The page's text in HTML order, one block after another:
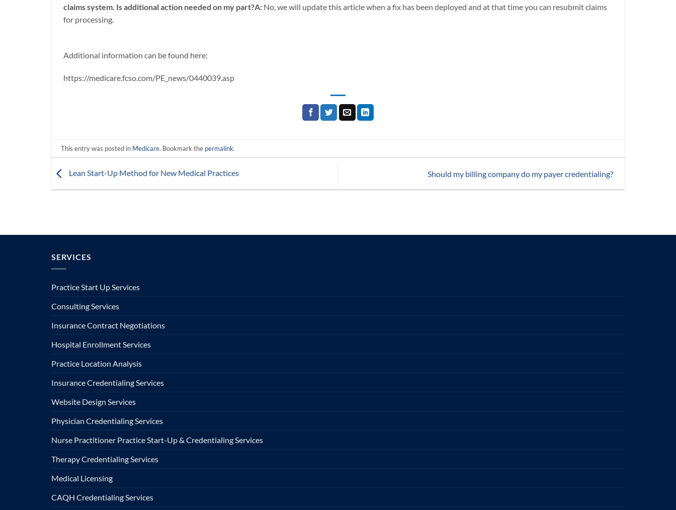
claims system. Is additional action needed on my part?A: No, we will update this article when a fix has been deployed and at that time you can resubmit claims
for processing.
Additional information can be found here:
https://medicare.fcso.com/PE_news/0440039.asp
This entry was posted in Medicare. Bookmark the permalink.
Lean Start-Up Method for New Medical Practices Should my billing company do my payer credentialing?
SERVICES
Practice Start Up Services
Consulting Services
Insurance Contract Negotiations
Hospital Enrollment Services
Practice Location Analysis
Insurance Credentialing Services
Website Design Services
Physician Credentialing Services
Nurse Practitioner Practice Start-Up & Credentialing Services
Therapy Credentialing Services
Medical Licensing
CAQH Credentialing Services